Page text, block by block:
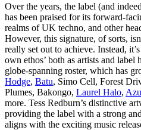
Over the years, the label (and
has been praised for its forward-
realms of UK techno, and other
However, this signature, of sorts,
really set out to achieve. Instead,
own ethos’ both as artists and
globe-spanning roster, which has
Hodge, Batu, Simo Cell, Forest
Plumes, Bakongo, Laurel Halo,
more. Tess Redburn’s distinctive
providing the label with a strong
aligns with the exciting music